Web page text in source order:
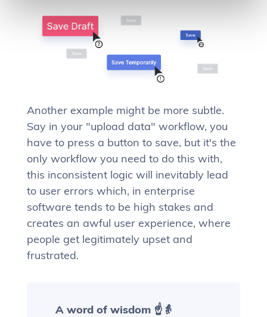
Another example might be more subtle.
Say in your "upload data" workflow, you
have to press a button to save, but it's the
only workflow you need to do this with,
this inconsistent logic will inevitably lead
to user errors which, in enterprise
software tends to be high stakes and
creates an awful user experience, where
people get legitimately upset and
frustrated.
A word of wisdom ☝️👵